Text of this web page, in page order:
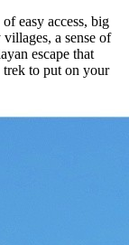
easy access, big
a sense of
escape that
trek to put on your